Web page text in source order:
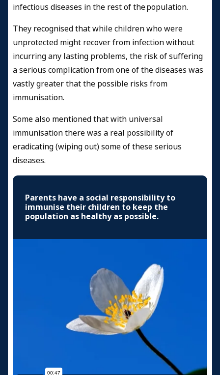
infectious diseases in the rest of the population.
They recognised that while children who were
unprotected might recover from infection without
incurring any lasting problems, the risk of suffering
a serious complication from one of the diseases was
vastly greater that the possible risks from
immunisation.
Some also mentioned that with universal
immunisation there was a real possibility of
eradicating (wiping out) some of these serious
diseases.
Parents have a social responsibility to
immunise their children to keep the
population as healthy as possible.